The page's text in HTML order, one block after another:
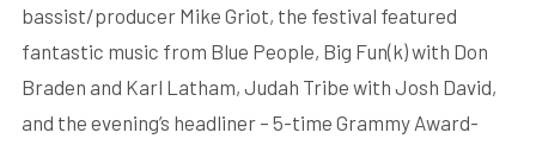
bassist/producer Mike Griot, the festival featured
fantastic music from Blue People, Big Fun(k) with Don
Braden and Karl Latham, Judah Tribe with Josh David,
and the evening’s headliner – 5-time Grammy Award-